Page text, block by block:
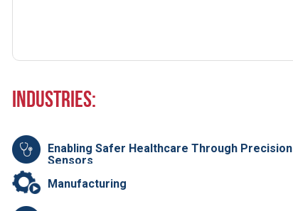
Industries:
Enabling Safer Healthcare Through Precision
Sensors
Manufacturing